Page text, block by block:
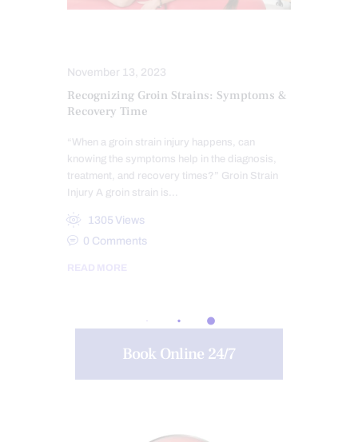
November 13, 2023
Recognizing Groin Strains: Symptoms &
Recovery Time
“When a groin strain injury happens, can
knowing the symptoms help in the diagnosis,
treatment, and recovery times?” Groin Strain
Injury A groin strain is…
1305 Views
0 Comments
READ MORE
Book Online 24/7